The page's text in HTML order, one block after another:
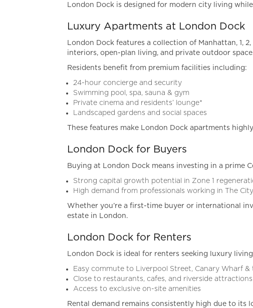
London Dock is designed for modern city living
Luxury Apartments at London Dock
London Dock features a collection of Manhattan, 1,
interiors, open-plan living, and private outdoor
Residents benefit from premium facilities including:
24-hour concierge and security
Swimming pool, spa, sauna & gym
Private cinema and residents’ lounge*
Landscaped gardens and social spaces
These features make London Dock apartments
London Dock for Buyers
Buying at London Dock means investing in a prime
Strong capital growth potential in Zone 1
High demand from professionals working in The
Whether you’re a first-time buyer or international
estate in London.
London Dock for Renters
London Dock is ideal for renters seeking luxury
Easy commute to Liverpool Street, Canary Wharf &
Close to restaurants, cafes, and riverside attractions
Access to exclusive on-site amenities
Rental demand remains consistently high due to its